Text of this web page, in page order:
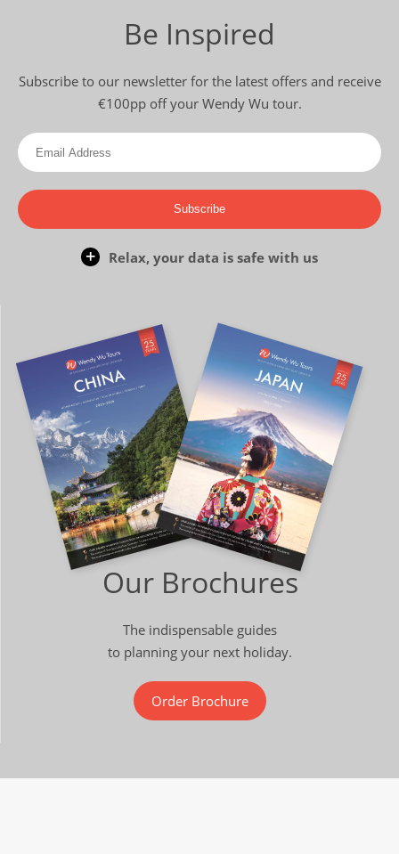
Be Inspired
Subscribe to our newsletter for the latest offers and receive
€100pp off your Wendy Wu tour.
Subscribe
Relax, your data is safe with us
Our Brochures
The indispensable guides
to planning your next holiday.
Order Brochure